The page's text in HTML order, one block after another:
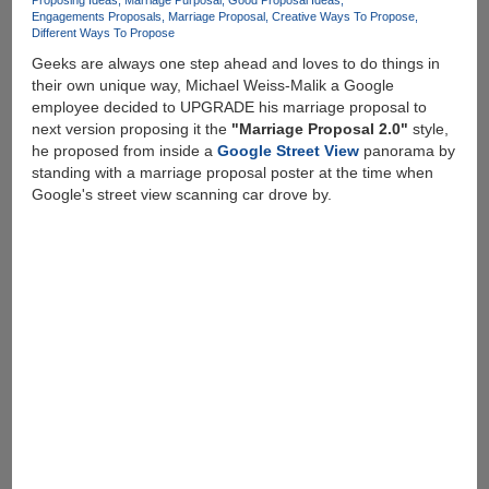
Engagements Proposals
Marriage Proposal
Creative Ways To Propose
Different Ways To Propose
Geeks are always one step ahead and loves to do things in
their own unique way, Michael Weiss-Malik a Google
employee decided to UPGRADE his marriage proposal to
next version proposing it the "Marriage Proposal 2.0" style,
he proposed from inside a Google Street Viewpanorama by
standing with a marriage proposal poster at the time when
Google's street view scanning car drove by.